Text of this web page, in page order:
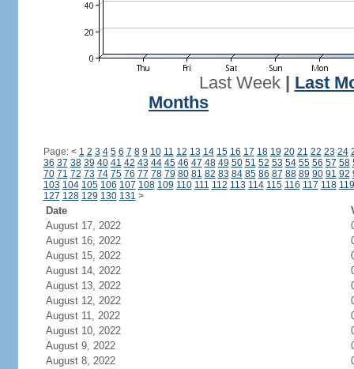
Last Week| Last
Months
Page: < 1 2 3 4 5 6 7 8 9 10 11 12 13 14 15 16 17 18 19 20 21 22 23 24
36 37 38 39 40 41 42 43 44 45 46 47 48 49 50 51 52 53 54 55 56 57 58
70 71 72 73 74 75 76 77 78 79 80 81 82 83 84 85 86 87 88 89 90 91 92
103 104 105 106 107 108 109 110 111 112 113 114 115 116 117 118 119
127 128 129 130 131 >
Date
August 17, 2022
August 16, 2022
August 15, 2022
August 14, 2022
August 13, 2022
August 12, 2022
August 11, 2022
August 10, 2022
August 9, 2022
August 8, 2022